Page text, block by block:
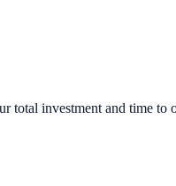
total investment and time to